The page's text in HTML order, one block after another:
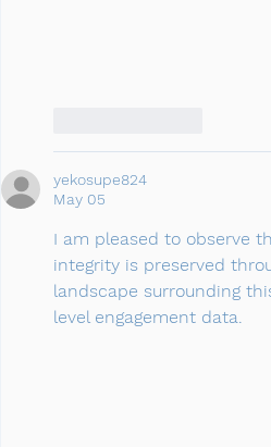
yekosupe824
May 05
I am pleased to observe
integrity is preserved
landscape surrounding
level engagement data.